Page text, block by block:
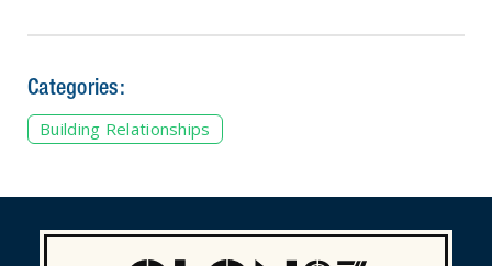
Categories:
Building Relationships